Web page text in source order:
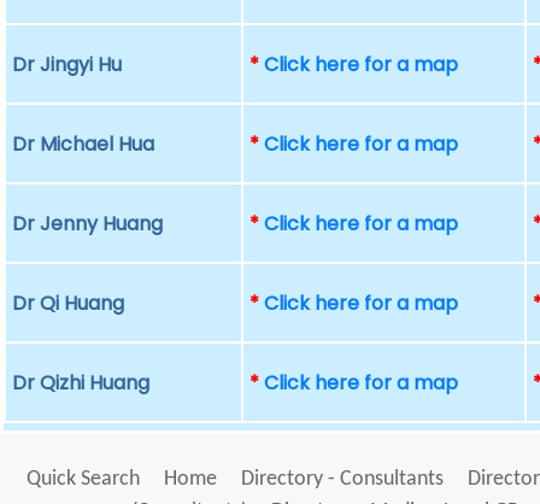
Dr Jingyi Hu *Click here for a map
Dr Michael Hua *Click here for a map
Dr Jenny Huang *Click here for a map
Dr Qi Huang *Click here for a map
Dr Qizhi Huang *Click here for a map
Quick Search Home Directory - Consultants